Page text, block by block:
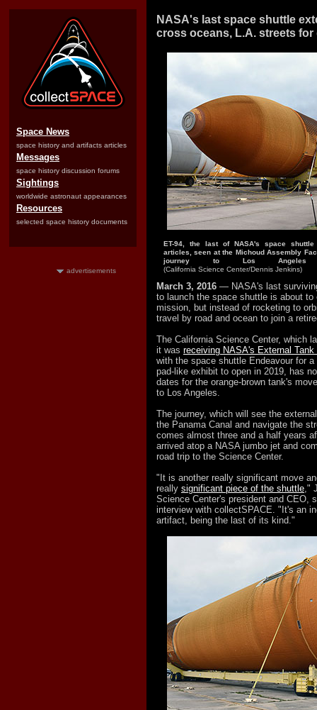
Space News
space history and artifacts articles
Messages
space history discussion forums
Sightings
worldwide astronaut appearances
Resources
selected space history documents
advertisements
NASA's last space shuttle
cross oceans, L.A. streets for
ET-94, the last of NASA's space
articles, seen at the Michoud Assembly
journey to Los Angeles
(California Science Center/Dennis Jenkins)
March 3, 2016 — NASA's last
to launch the space shuttle is about to
mission, but instead of rocketing to
travel by road and ocean to join a
The California Science Center, which
it was receiving NASA's External Tank
with the space shuttle Endeavour for
pad-like exhibit to open in 2019, has
dates for the orange-brown tank's
to Los Angeles.
The journey, which will see the
the Panama Canal and navigate the
comes almost three and a half years
arrived atop a NASA jumbo jet and
road trip to the Science Center.
"It is another really significant move
really significant piece of the shuttle,"
Science Center's president and CEO,
interview with collectSPACE. "It's an
artifact, being the last of its kind."